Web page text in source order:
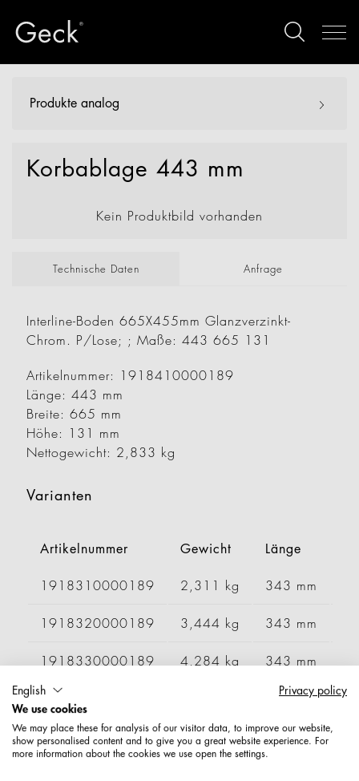
Produkte analog
Korbablage 443 mm
Kein Produktbild vorhanden
Technische Daten Anfrage
Interline-Boden 665X455mm Glanzverzinkt-
Chrom. P/Lose; ; Maße: 443 665 131
Artikelnummer: 1918410000189
Länge: 443 mm
Breite: 665 mm
Höhe: 131 mm
Nettogewicht: 2,833 kg
Varianten
Artikelnummer Gewicht Länge
1918310000189 2,311 kg 343 mm
1918320000189 3,444 kg 343 mm
1918330000189 4,284 kg 343 mm
1918340000189 343 mm
1918420000189 4,209 kg 443 mm
English
Privacy policy
We use cookies
We may place these for analysis of our visitor data, to improve our website,
show personalised content and to give you a great website experience. For
more information about the cookies we use open the settings.